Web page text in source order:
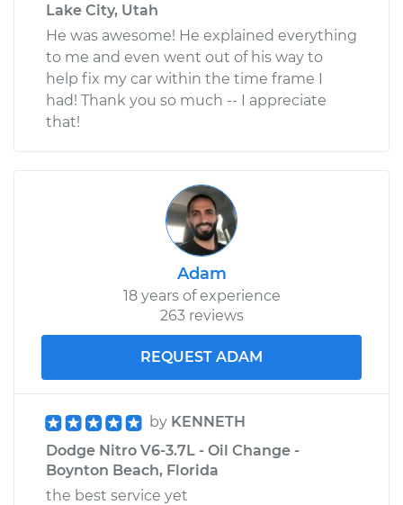
Lake City, Utah
He was awesome! He explained everything
to me and even went out of his way to
help fix my car within the time frame I
had! Thank you so much -- I appreciate
that!
Adam
18 years of experience
263 reviews
REQUEST ADAM
by KENNETH
Dodge Nitro V6-3.7L - Oil Change -
Boynton Beach, Florida
the best service yet